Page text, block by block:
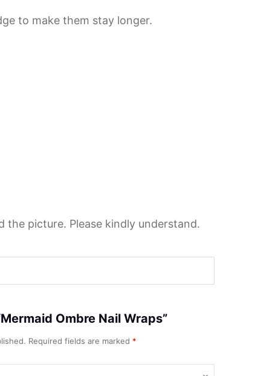
to make them stay longer.
picture. Please kindly understand.
Ombre Nail Wraps”
Required fields are marked *